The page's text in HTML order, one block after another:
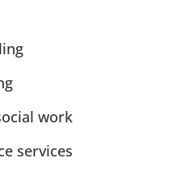
work
services